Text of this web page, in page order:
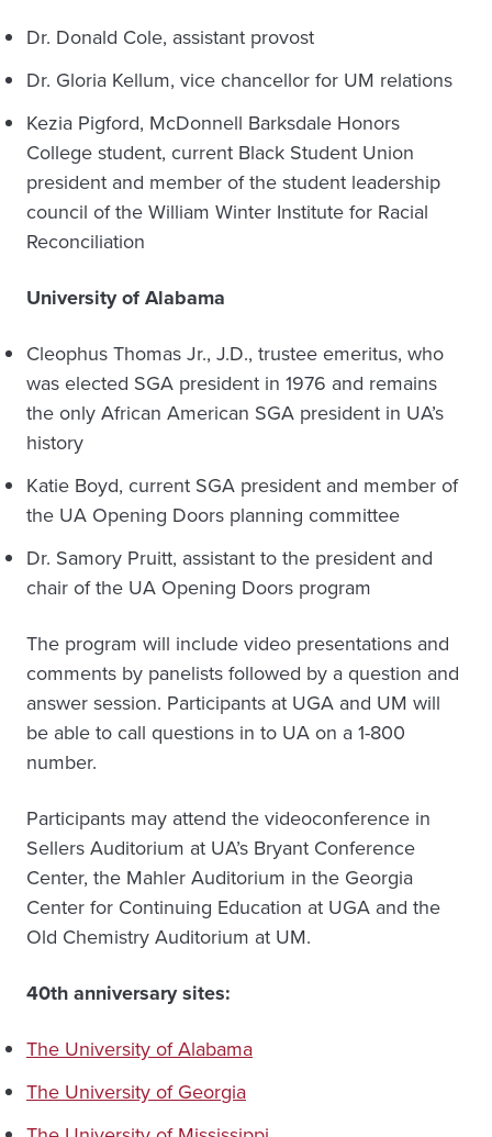
Dr. Donald Cole, assistant provost
Dr. Gloria Kellum, vice chancellor for UM relations
Kezia Pigford, McDonnell Barksdale Honors
College student, current Black Student Union
president and member of the student leadership
council of the William Winter Institute for Racial
Reconciliation
University of Alabama
Cleophus Thomas Jr., J.D., trustee emeritus, who
was elected SGA president in 1976 and remains
the only African American SGA president in UA’s
history
Katie Boyd, current SGA president and member of
the UA Opening Doors planning committee
Dr. Samory Pruitt, assistant to the president and
chair of the UA Opening Doors program
The program will include video presentations and
comments by panelists followed by a question and
answer session. Participants at UGA and UM will
be able to call questions in to UA on a 1-800
number.
Participants may attend the videoconference in
Sellers Auditorium at UA’s Bryant Conference
Center, the Mahler Auditorium in the Georgia
Center for Continuing Education at UGA and the
Old Chemistry Auditorium at UM.
40th anniversary sites:
The University of Alabama
The University of Georgia